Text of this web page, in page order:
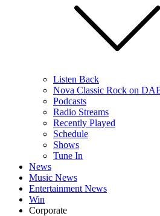
Listen Back
Nova Classic Rock on
Podcasts
Radio Streams
Recently Played
Schedule
Shows
Tune In
News
Music News
Entertainment News
Win
Corporate